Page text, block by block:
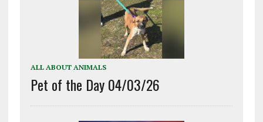
ALL ABOUT ANIMALS
Pet of the Day 04/03/26